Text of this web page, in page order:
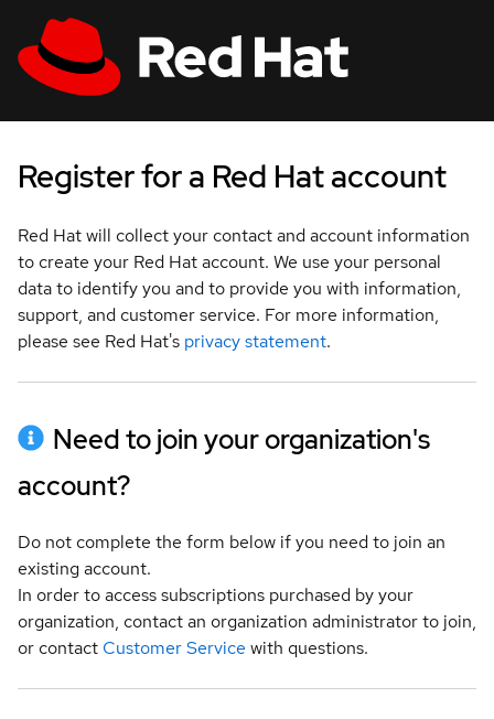
Log in
Register for a Red Hat account
Red Hat will collect your contact and account information
to create your Red Hat account. We use your personal
data to identify you and to provide you with information,
support, and customer service. For more information,
please see Red Hat's privacy statement.
Need to join your organization's
account?
Do not complete the form below if you need to join an
existing account.
In order to access subscriptions purchased by your
organization, contact an organization administrator to join,
or contact Customer Service with questions.